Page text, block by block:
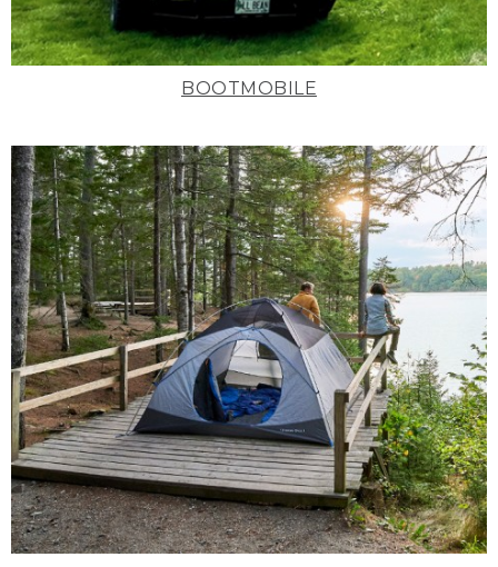
BOOTMOBILE